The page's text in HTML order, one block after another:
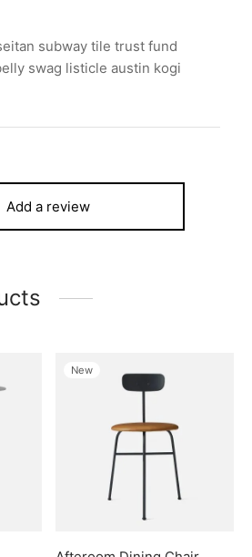
subway tile trust fund
swag listicle austin kogi
Add a review
New